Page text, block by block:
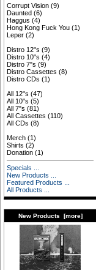
Corrupt Vision (9)
Daunted (6)
Haggus (4)
Hong Kong Fuck You (1)
Leper (2)
Distro 12"s (9)
Distro 10"s (4)
Distro 7"s (9)
Distro Cassettes (8)
Distro CDs (1)
All 12"s (47)
All 10"s (5)
All 7"s (81)
All Cassettes (110)
All CDs (8)
Merch (1)
Shirts (2)
Donation (1)
Specials ...
New Products ...
Featured Products ...
All Products ...
New Products [more]